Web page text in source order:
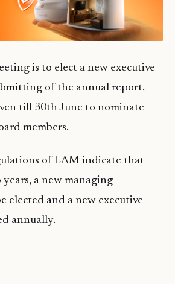
is to elect a new executive
of the annual report.
till 30th June to nominate
members.
of LAM indicate that
a new managing
elected and a new executive
annually.